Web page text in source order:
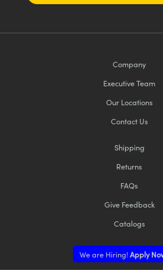
Company
Executive Team
Our Locations
Contact Us
Shipping
Returns
FAQs
Give Feedback
Catalogs
We are Hiring!Apply